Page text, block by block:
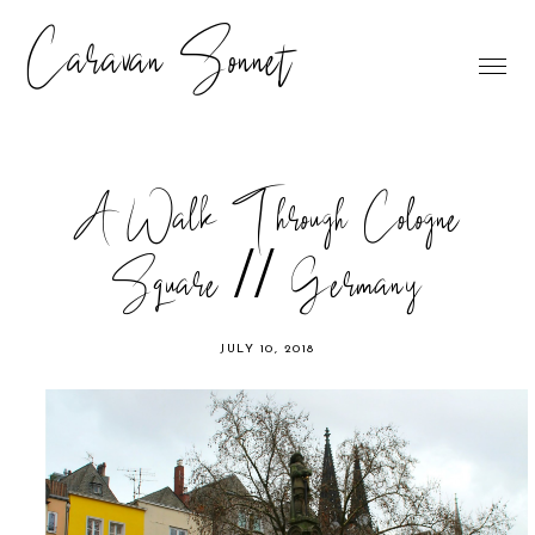
Caravan Sonnet
A Walk Through Cologne
Square // Germany
JULY 10, 2018